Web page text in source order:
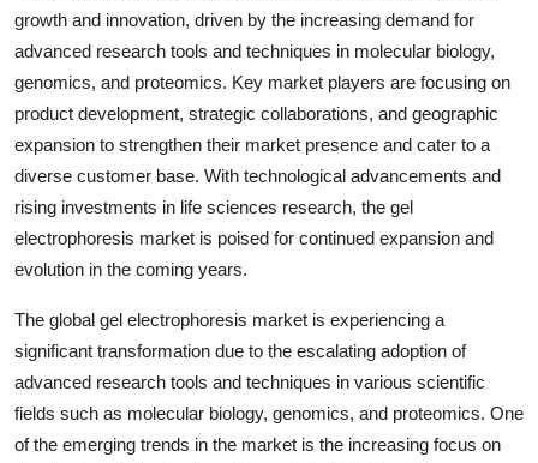
growth and innovation, driven by the increasing demand for
advanced research tools and techniques in molecular biology,
genomics, and proteomics. Key market players are focusing on
product development, strategic collaborations, and geographic
expansion to strengthen their market presence and cater to a
diverse customer base. With technological advancements and
rising investments in life sciences research, the gel
electrophoresis market is poised for continued expansion and
evolution in the coming years.
The global gel electrophoresis market is experiencing a
significant transformation due to the escalating adoption of
advanced research tools and techniques in various scientific
fields such as molecular biology, genomics, and proteomics. One
of the emerging trends in the market is the increasing focus on